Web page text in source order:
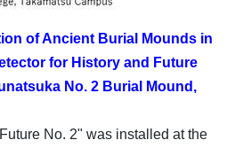
of Ancient Burial Mounds in
for History and Future
No. 2 Burial Mound,
No. 2" was installed at the